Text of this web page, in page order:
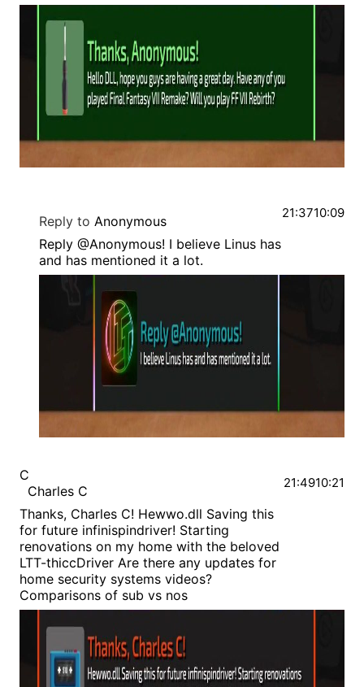
Reply to Anonymous
Reply @Anonymous! I believe Linus has
and has mentioned it a lot.
21:3710:09
C
Charles C
Thanks, Charles C! Hewwo.dll Saving this
for future infinispindriver! Starting
renovations on my home with the beloved
LTT-thiccDriver Are there any updates for
home security systems videos?
Comparisons of sub vs nos
21:4910:21